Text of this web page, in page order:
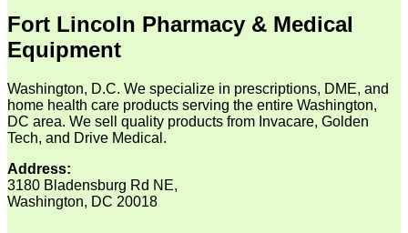
Fort Lincoln Pharmacy & Medical
Equipment
Washington, D.C. We specialize in prescriptions, DME, and
home health care products serving the entire Washington,
DC area. We sell quality products from Invacare, Golden
Tech, and Drive Medical.
Address:
3180 Bladensburg Rd NE,
Washington, DC 20018